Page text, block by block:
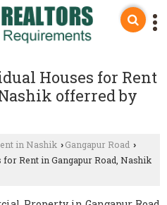
Houses for Rent
offerred by
in Nashik › Gangapur Road ›
Rent in Gangapur Road, Nashik